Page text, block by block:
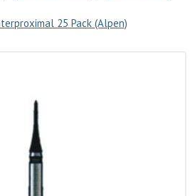
25 Pack (Alpen)